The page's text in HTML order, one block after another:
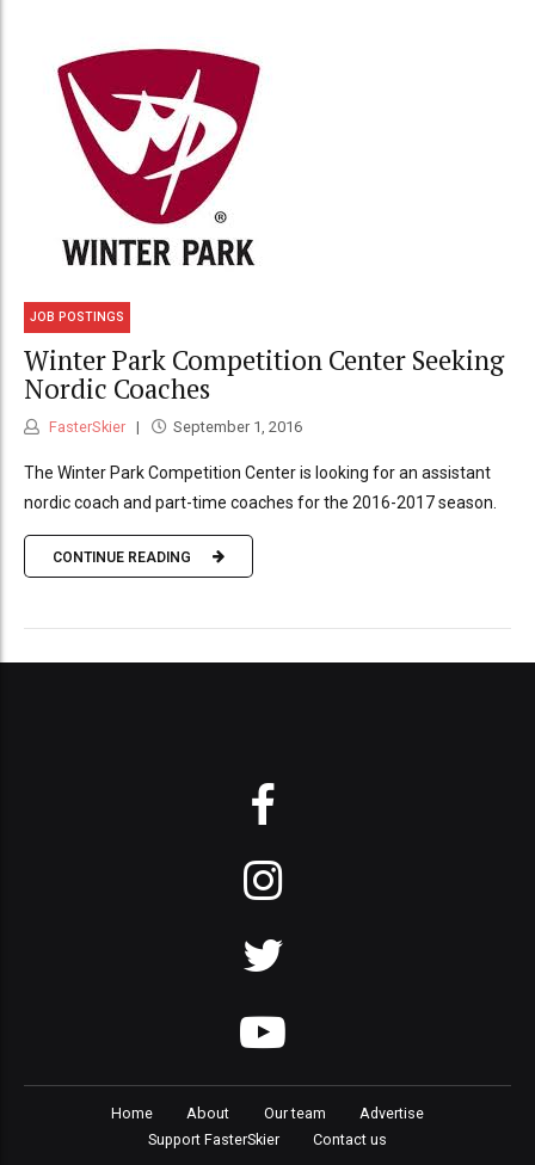
JOB POSTINGS
Winter Park Competition Center Seeking
Nordic Coaches
FasterSkier September 1, 2016
The Winter Park Competition Center is looking for an assistant
nordic coach and part-time coaches for the 2016-2017 season.
CONTINUE READING
Home About Our team
Advertise
Support FasterSkier
Contact us